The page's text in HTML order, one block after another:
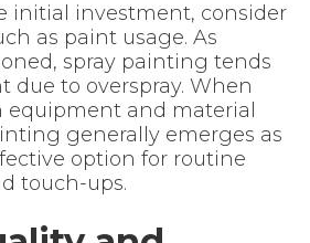
initial investment, consider
as paint usage. As
spray painting tends
due to overspray. When
and material
generally emerges as
option for routine
touch-ups.